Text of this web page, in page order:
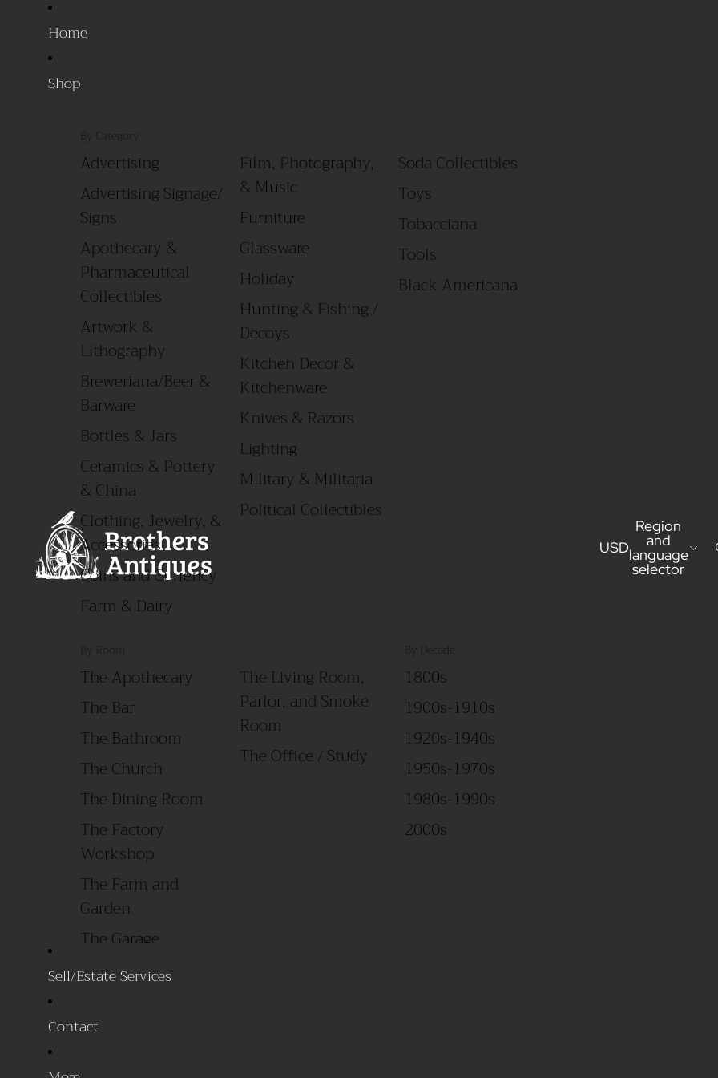
Home
Shop
By Category
Advertising
Advertising Signage/
Signs
Apothecary &
Pharmaceutical
Collectibles
Artwork &
Lithography
Breweriana/Beer &
Barware
Bottles & Jars
Ceramics & Pottery
& China
Clothing, Jewelry, &
Accessories
Coins and Currency
Farm & Dairy
Film, Photography,
& Music
Furniture
Glassware
Holiday
Hunting & Fishing /
Decoys
Kitchen Decor &
Kitchenware
Knives & Razors
Lighting
Military & Militaria
Political Collectibles
Soda Collectibles
Toys
Tobacciana
Tools
Black Americana
By Room
The Apothecary
The Bar
The Bathroom
The Church
The Dining Room
The Factory
Workshop
The Farm and
Garden
The Garage
The General Store
The Living Room,
Parlor, and Smoke
Room
The Office / Study
By Decade
1800s
1900s-1910s
1920s-1940s
1950s-1970s
1980s-1990s
2000s
Sell/Estate Services
Contact
USD
Region
and
language
selector